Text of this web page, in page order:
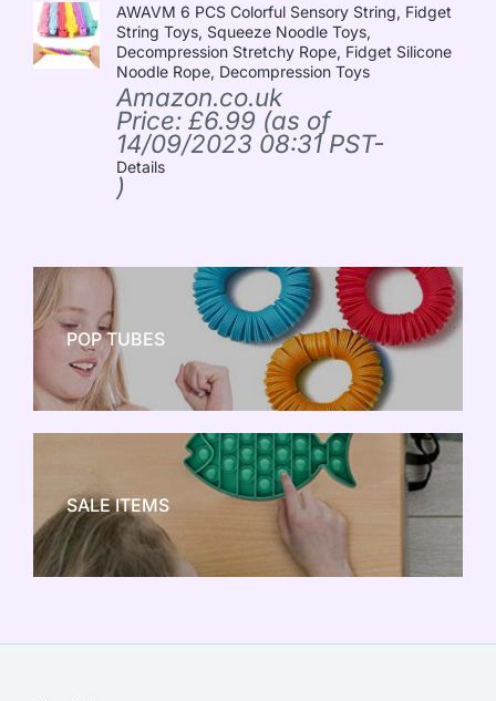
AWAVM 6 PCS Colorful Sensory String, Fidget
String Toys, Squeeze Noodle Toys,
Decompression Stretchy Rope, Fidget Silicone
Noodle Rope, Decompression Toys
Amazon.co.uk
Price: £6.99 (as of
14/09/2023 08:31 PST-
Details
)
POP TUBES
NEW TOY CRAZE
SALE ITEMS